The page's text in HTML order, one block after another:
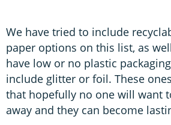
We have tried to include
paper options on this list, as
have low or no plastic
include glitter or foil. These
that hopefully no one will want
away and they can become